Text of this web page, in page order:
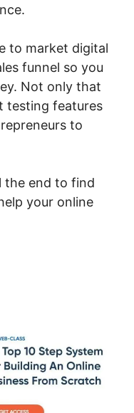
to market digital
funnel so you
Not only that
testing features
to
the end to find
your online